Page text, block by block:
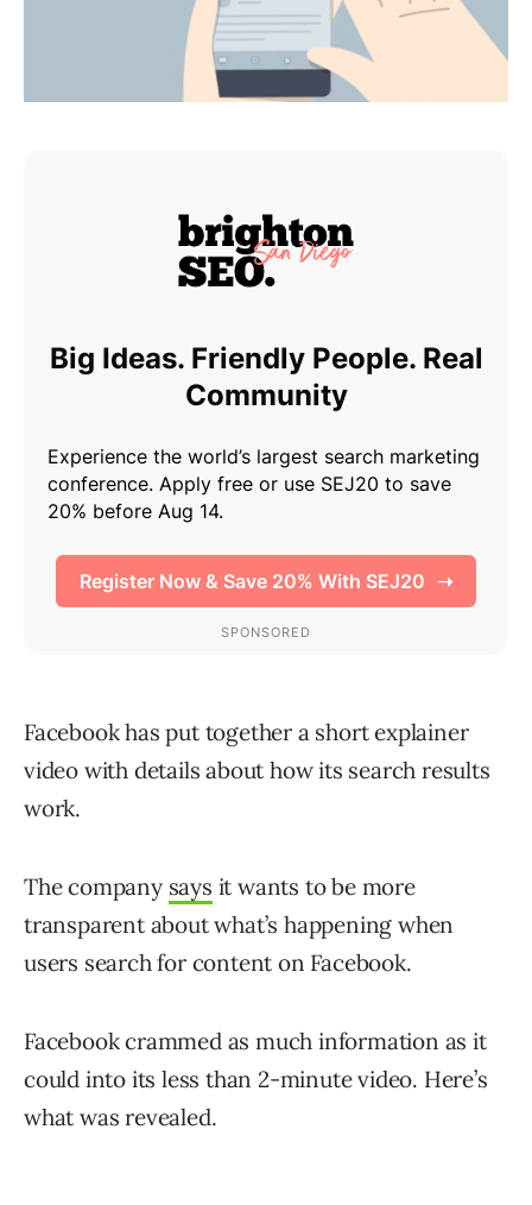
Facebook has put together a short explainer
video with details about how its search results
work.
The company says it wants to be more
transparent about what’s happening when
users search for content on Facebook.
Facebook crammed as much information as it
could into its less than 2-minute video. Here’s
what was revealed.